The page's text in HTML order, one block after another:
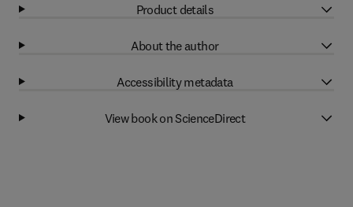
Product details
About the author
Accessibility metadata
View book on ScienceDirect